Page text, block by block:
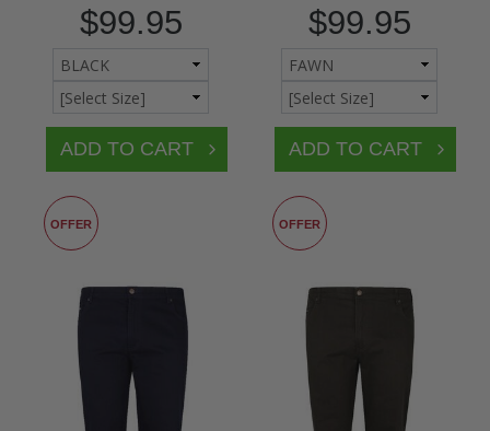
$99.95 $99.95
OFFER OFFER